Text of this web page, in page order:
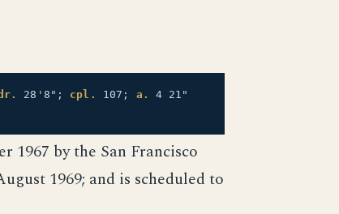
28'8"; cpl. 107; a.
4 21"
1967 by the San Francisco
1969; and is scheduled to